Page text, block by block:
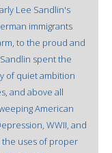
Lee Sandlin's
immigrants
to the proud and
spent the
of quiet ambition
and above all
American
WWII, and
uses of proper